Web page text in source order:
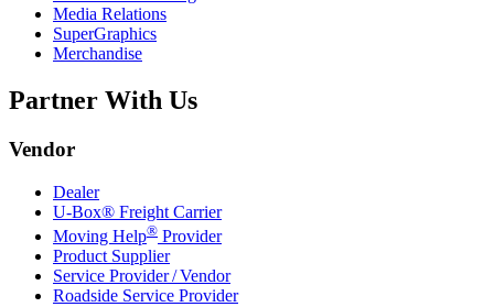
Media Relations
SuperGraphics
Merchandise
Partner With Us
Vendor
Dealer
U-Box® Freight Carrier
Moving Help® Provider
Product Supplier
Service Provider / Vendor
Roadside Service Provider